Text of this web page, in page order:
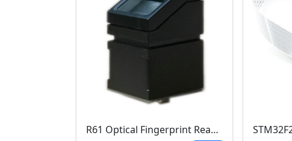
R61 Optical Fingerprint Reader Module (GC0328C)